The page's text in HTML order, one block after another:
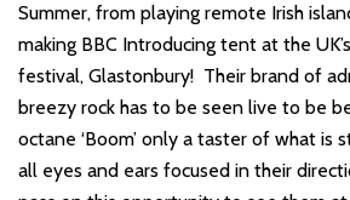
Summer, from playing remote Irish
making BBC Introducing tent at the
festival, Glastonbury! Their brand of
breezy rock has to be seen live to be
octane ‘Boom’ only a taster of what is
all eyes and ears focused in their